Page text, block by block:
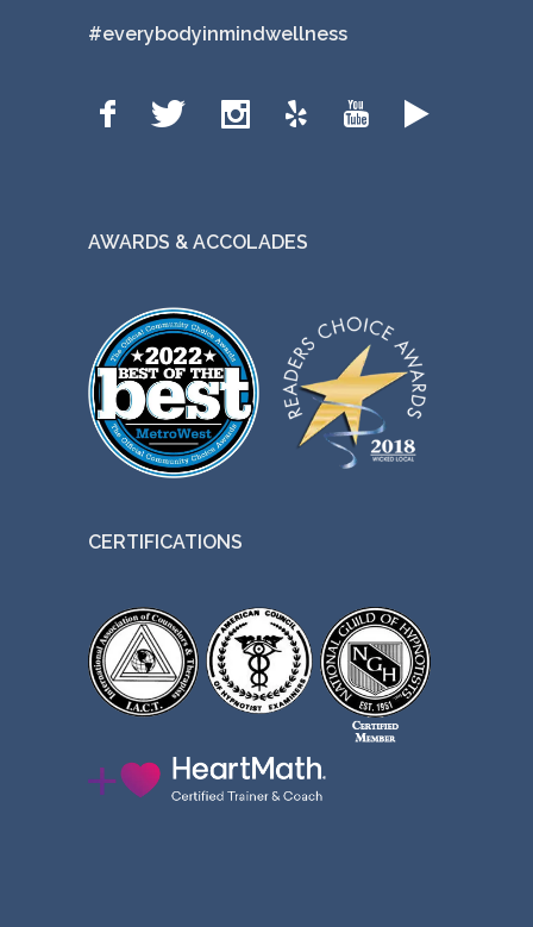
#everybodyinmindwellness
AWARDS & ACCOLADES
CERTIFICATIONS